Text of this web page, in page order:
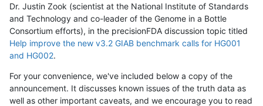
Dr. Justin Zook (scientist at the National Institute of Standards
and Technology and co-leader of the Genome in a Bottle
Consortium efforts), in the precisionFDA discussion topic titled
Help improve the new v3.2 GIAB benchmark calls for HG001
and HG002.
For your convenience, we've included below a copy of the
announcement. It discusses known issues of the truth data as
well as other important caveats, and we encourage you to read